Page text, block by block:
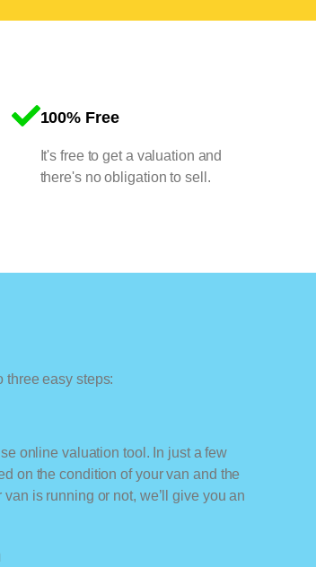
100% Free
It's free to get a valuation and
there's no obligation to sell.
three easy steps:
online valuation tool. In just a few
on the condition of your van and the
is running or not, we’ll give you an